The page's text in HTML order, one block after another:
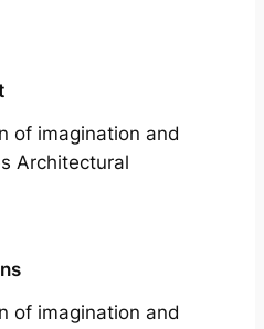
of imagination and
Architectural
of imagination and